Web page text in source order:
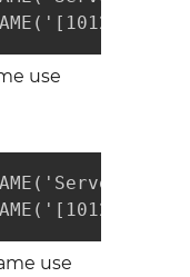
use
use